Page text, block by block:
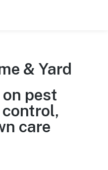
& Yard
pest
care